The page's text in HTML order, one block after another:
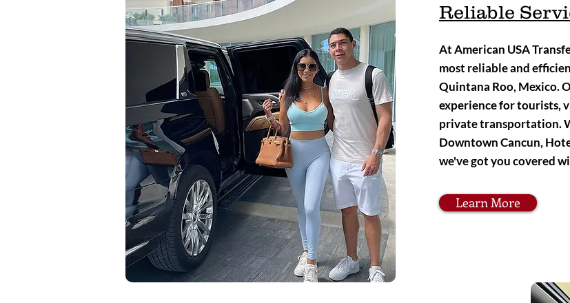
Reliable
At American USA
most reliable and
Quintana Roo, Mexico.
experience for tourists,
private transportation.
Downtown Cancun,
we've got you covered
Learn More